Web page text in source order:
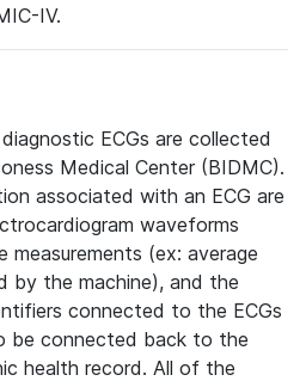
IV.
ECGs are collected
Medical Center (BIDMC).
associated with an ECG are
waveforms
measurements (ex: average
by the machine), and the
connected to the ECGs
be connected back to the
health record. All of the